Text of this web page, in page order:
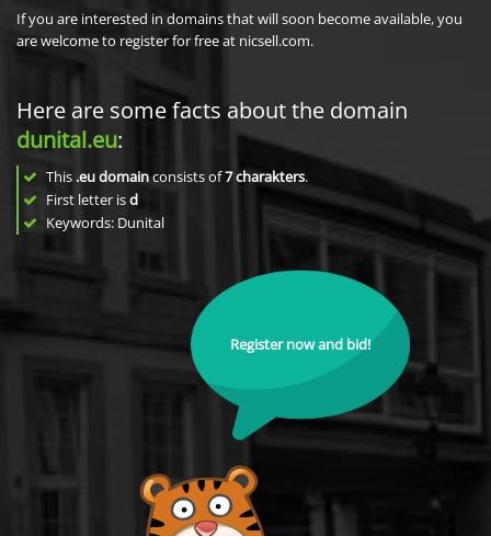
If you are interested in domains that will soon become available, you
are welcome to register for free at nicsell.com.
Here are some facts about the domain
dunital.eu:
This .eu domainconsists of7charakters.
First letter isd
Keywords: Dunital
Register now and bid!